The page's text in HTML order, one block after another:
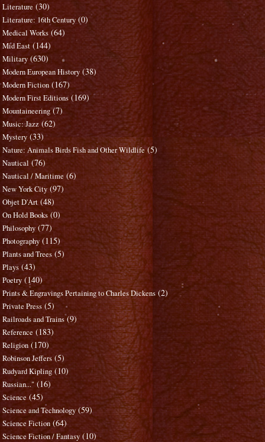
Literature (30)
Literature: 16th Century (0)
Medical Works (64)
Mid East (144)
Military (630)
Modern European History (38)
Modern Fiction (167)
Modern First Editions (169)
Mountaineering (7)
Music: Jazz (62)
Mystery (33)
Nature: Animals Birds Fish and Other Wildlife (5)
Nautical (76)
Nautical / Maritime (6)
New York City (97)
Objet D'Art (48)
On Hold Books (0)
Philosophy (77)
Photography (115)
Plants and Trees (5)
Plays (43)
Poetry (140)
Prints & Engravings Pertaining to Charles Dickens (2)
Private Press (5)
Railroads and Trains (9)
Reference (183)
Religion (170)
Robinson Jeffers (5)
Rudyard Kipling (10)
Russian..." (16)
Science (45)
Science and Technology (59)
Science Fiction (64)
Science Fiction / Fantasy (10)